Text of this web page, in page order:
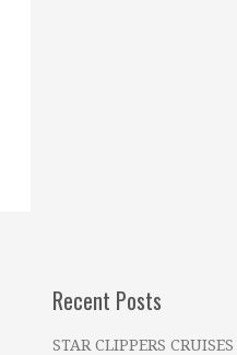
Recent Posts
STAR CLIPPERS